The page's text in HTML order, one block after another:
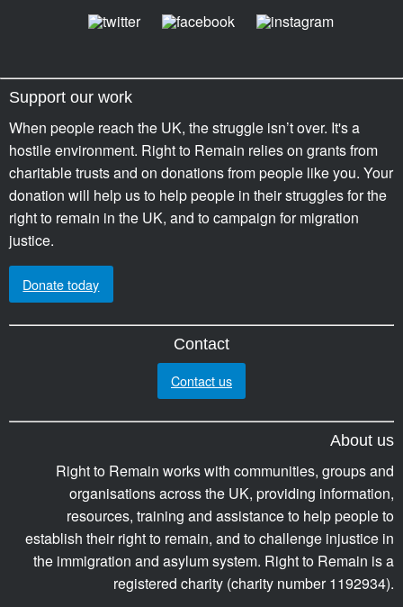
Support our work
When people reach the UK, the struggle isn’t over. It's a
hostile environment. Right to Remain relies on grants from
charitable trusts and on donations from people like you. Your
donation will help us to help people in their struggles for the
right to remain in the UK, and to campaign for migration
justice.
Donate today
Contact
Contact us
About us
Right to Remain works with communities, groups and
organisations across the UK, providing information,
resources, training and assistance to help people to
establish their right to remain, and to challenge injustice in
the immigration and asylum system. Right to Remain is a
registered charity (charity number 1192934).